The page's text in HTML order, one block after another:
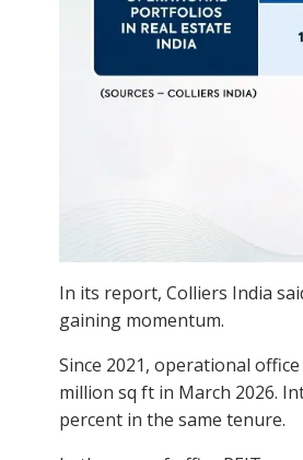
In its report, Colliers India
gaining momentum.
Since 2021, operational
million sq ft in March 2026.
percent in the same tenure.